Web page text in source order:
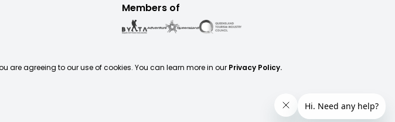
Members of
are agreeing to our use of cookies. You can learn more in our Privacy Policy.